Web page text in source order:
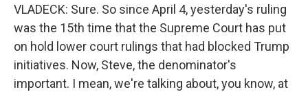
VLADECK: Sure. So since April 4, yesterday's ruling
was the 15th time that the Supreme Court has put
on hold lower court rulings that had blocked Trump
initiatives. Now, Steve, the denominator's
important. I mean, we're talking about, you know, at